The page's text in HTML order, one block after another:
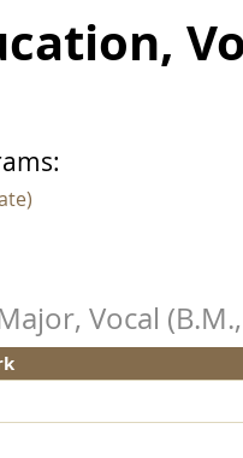
Vocal